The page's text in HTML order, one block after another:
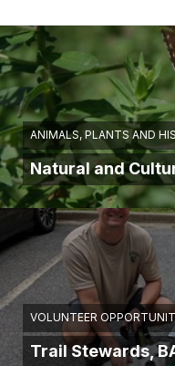
ANIMALS, PLANTS AND
Natural and
VOLUNTEER
Trail Stewards,